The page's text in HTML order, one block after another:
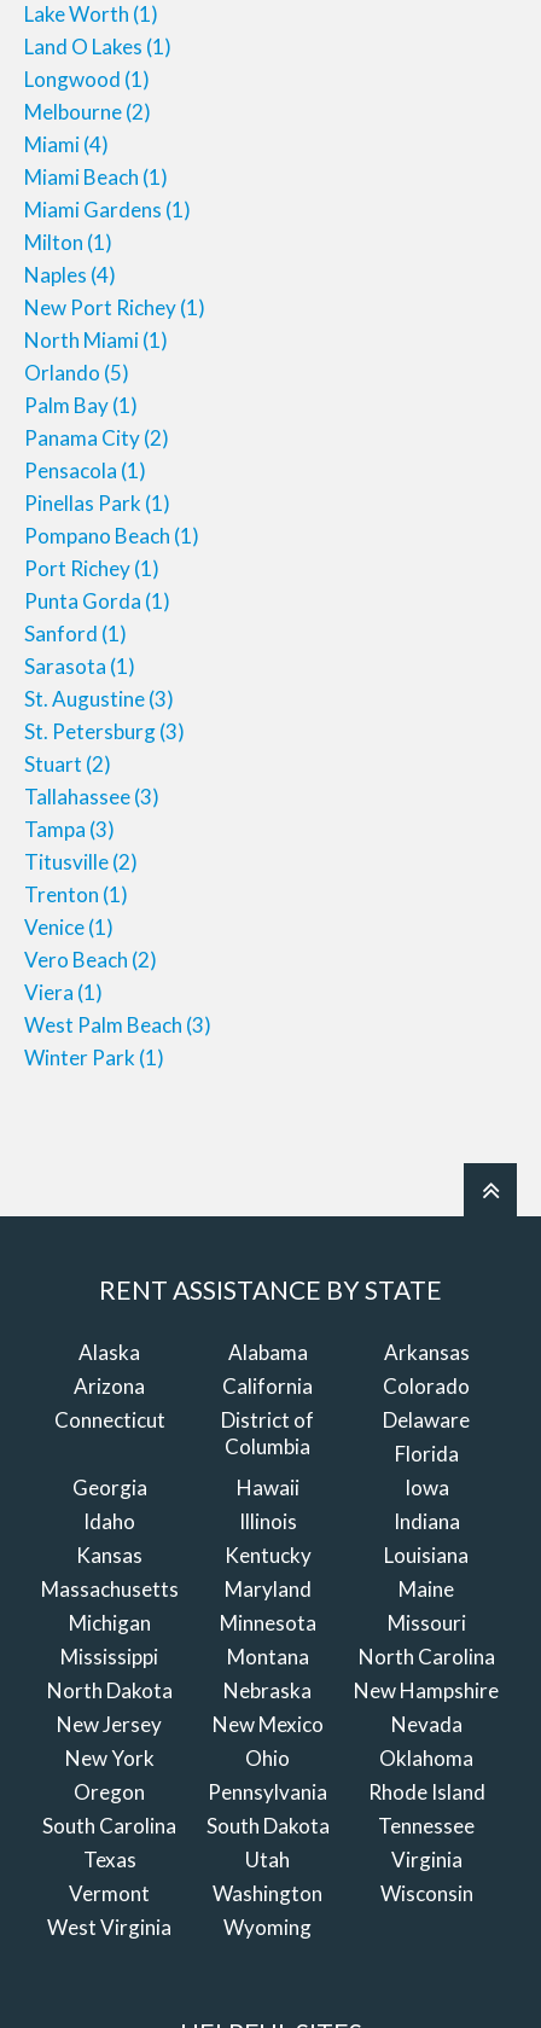
Lake Worth (1)
Land O Lakes (1)
Longwood (1)
Melbourne(2)
Miami(4)
Miami Beach (1)
Miami Gardens (1)
Milton (1)
Naples (4)
New Port Richey(1)
North Miami(1)
Orlando (5)
Palm Bay(1)
Panama City(2)
Pensacola (1)
Pinellas Park (1)
Pompano Beach (1)
Port Richey(1)
Punta Gorda (1)
Sanford (1)
Sarasota (1)
St. Augustine(3)
St. Petersburg(3)
Stuart (2)
Tallahassee(3)
Tampa (3)
Titusville(2)
Trenton (1)
Venice(1)
Vero Beach (2)
Viera (1)
West Palm Beach (3)
Winter Park (1)
RENT ASSISTANCE BY STATE
Alaska Alabama
Arkansas
Arizona
California
Colorado
Connecticut
District of
Columbia
Delaware
Florida
Georgia
Hawaii
Iowa
Idaho
Illinois
Indiana
Kansas
Kentucky
Louisiana
Massachusetts
Maryland
Maine
Michigan
Minnesota
Missouri
Mississippi
Montana
North Carolina
North Dakota
Nebraska
New Hampshire
New Jersey
New Mexico
Nevada
New York
Ohio
Oklahoma
Oregon
Pennsylvania
Rhode Island
South Carolina
South Dakota
Tennessee
Texas
Utah
Virginia
Vermont
Washington
Wisconsin
West Virginia
Wyoming